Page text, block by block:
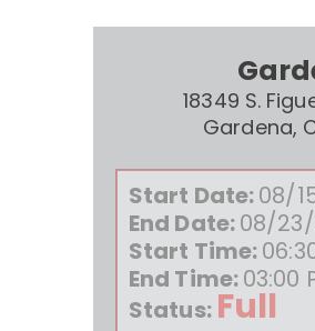
18349 S.
Gardena,
Start Date:08/
End Date:08/
Start Time:
End Time:03:00
Status: Full